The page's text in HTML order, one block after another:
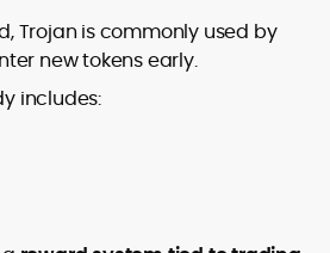
Trojan is commonly used by
new tokens early.
includes: